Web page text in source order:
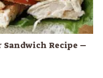
Recipe –